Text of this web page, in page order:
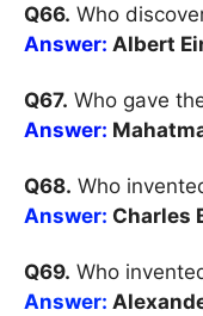
Q66. Who
Answer: Albert
Q67. Who gave
Answer:
Q68. Who
Answer: Charles
Q69. Who
Answer: